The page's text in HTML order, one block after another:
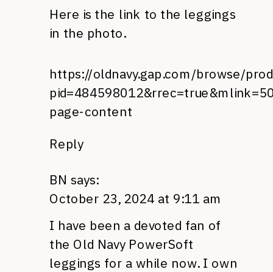
Here is the link to the leggings
in the photo.
https://oldnavy.gap.com/browse/
page-content
Reply
BN says:
October 23, 2024 at 9:11 am
I have been a devoted fan of
the Old Navy PowerSoft
leggings for a while now. I own